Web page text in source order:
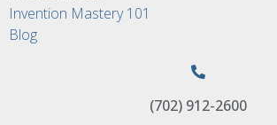
Invention Mastery 101
Blog
(702) 912-2600